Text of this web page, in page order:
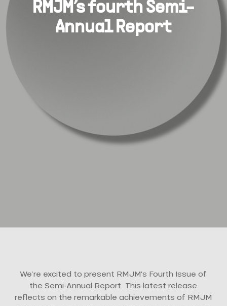
RMJM’s fourth Semi-
Annual Report
We’re excited to present RMJM’s Fourth Issue of
the Semi-Annual Report. This latest release
reflects on the remarkable achievements of RMJM